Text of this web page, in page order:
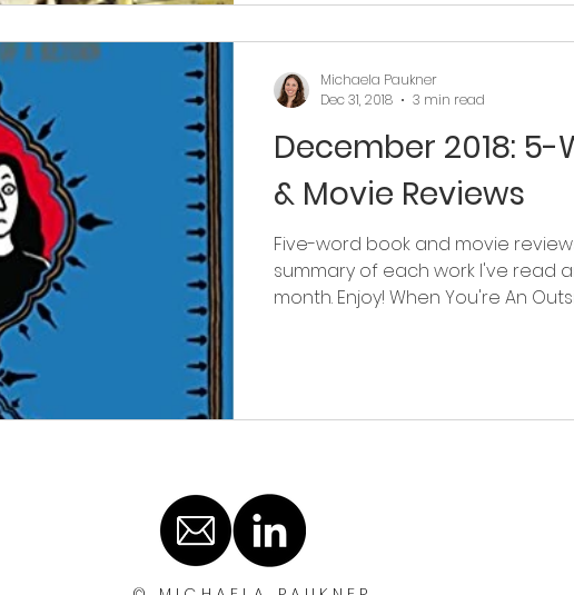
December 2018: 5-
& Movie Reviews
Five-word book and movie
summary of each work I've read
month. Enjoy! When You're An
Michaela Paukner
Dec 31, 2018
3 min read